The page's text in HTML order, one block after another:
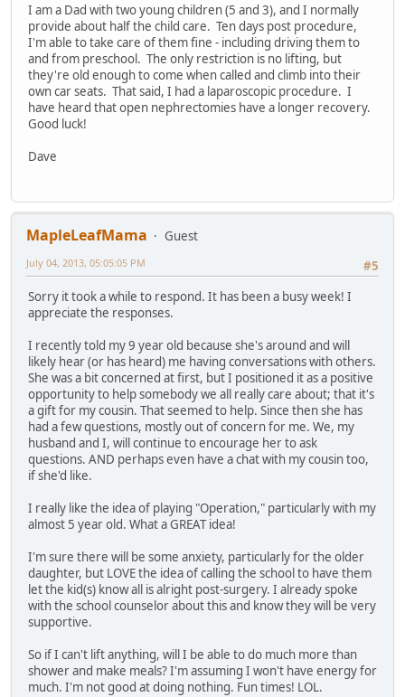
I am a Dad with two young children (5 and 3), and I normally
provide about half the child care. Ten days post procedure,
I'm able to take care of them fine - including driving them to
and from preschool. The only restriction is no lifting, but
they're old enough to come when called and climb into their
own car seats. That said, I had a laparoscopic procedure. I
have heard that open nephrectomies have a longer recovery.
Good luck!
Dave
MapleLeafMama
Guest
#5
July 04, 2013, 05:05:05 PM
Sorry it took a while to respond. It has been a busy week! I
appreciate the responses.
I recently told my 9 year old because she's around and will
likely hear (or has heard) me having conversations with others.
She was a bit concerned at first, but I positioned it as a positive
opportunity to help somebody we all really care about; that it's
a gift for my cousin. That seemed to help. Since then she has
had a few questions, mostly out of concern for me. We, my
husband and I, will continue to encourage her to ask
questions. AND perhaps even have a chat with my cousin too,
if she'd like.
I really like the idea of playing "Operation," particularly with my
almost 5 year old. What a GREAT idea!
I'm sure there will be some anxiety, particularly for the older
daughter, but LOVE the idea of calling the school to have them
let the kid(s) know all is alright post-surgery. I already spoke
with the school counselor about this and know they will be very
supportive.
So if I can't lift anything, will I be able to do much more than
shower and make meals? I'm assuming I won't have energy for
much. I'm not good at doing nothing. Fun times! LOL.